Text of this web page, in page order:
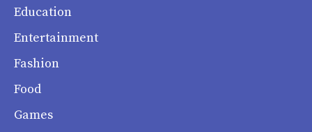
Education
Entertainment
Fashion
Food
Games